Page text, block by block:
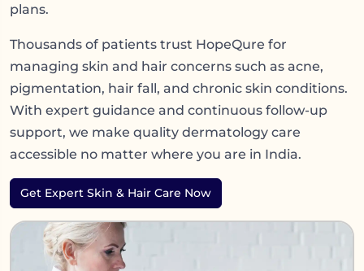
plans.
Thousands of patients trust HopeQure for
managing skin and hair concerns such as acne,
pigmentation, hair fall, and chronic skin conditions.
With expert guidance and continuous follow-up
support, we make quality dermatology care
accessible no matter where you are in India.
Get Expert Skin & Hair Care Now